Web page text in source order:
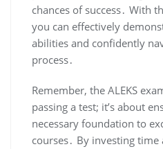
chances of success․ With
you can effectively
abilities and confidently
process․
Remember, the ALEKS
passing a test; it’s about
necessary foundation to
courses․ By investing